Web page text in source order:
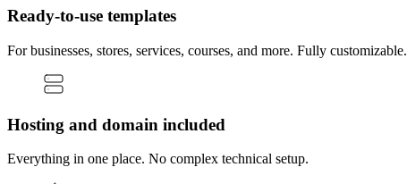
Ready-to-use templates
For businesses, stores, services, courses, and more. Fully customizable.
Hosting and domain included
Everything in one place. No complex technical setup.